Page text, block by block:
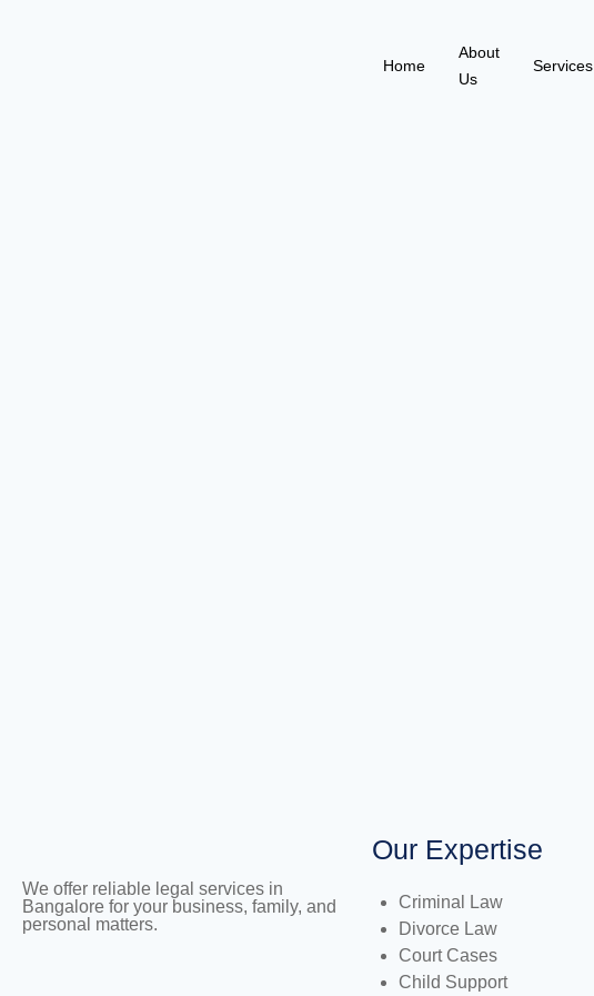
Home
About
Us
Services
We offer reliable legal services in
Bangalore for your business, family, and
personal matters.
Our Expertise
Criminal Law
Divorce Law
Court Cases
Child Support